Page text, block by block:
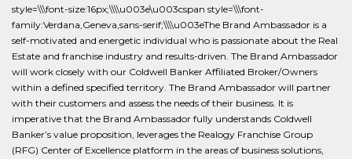
style=\\\font-size:16px;\\\\u003e\u003cspan style=\\\font-
family:Verdana,Geneva,sans-serif;\\\\u003eThe Brand Ambassador is a
self-motivated and energetic individual who is passionate about the Real
Estate and franchise industry and results-driven. The Brand Ambassador
will work closely with our Coldwell Banker Affiliated Broker/Owners
within a defined specified territory. The Brand Ambassador will partner
with their customers and assess the needs of their business. It is
imperative that the Brand Ambassador fully understands Coldwell
Banker’s value proposition, leverages the Realogy Franchise Group
(RFG) Center of Excellence platform in the areas of business solutions,